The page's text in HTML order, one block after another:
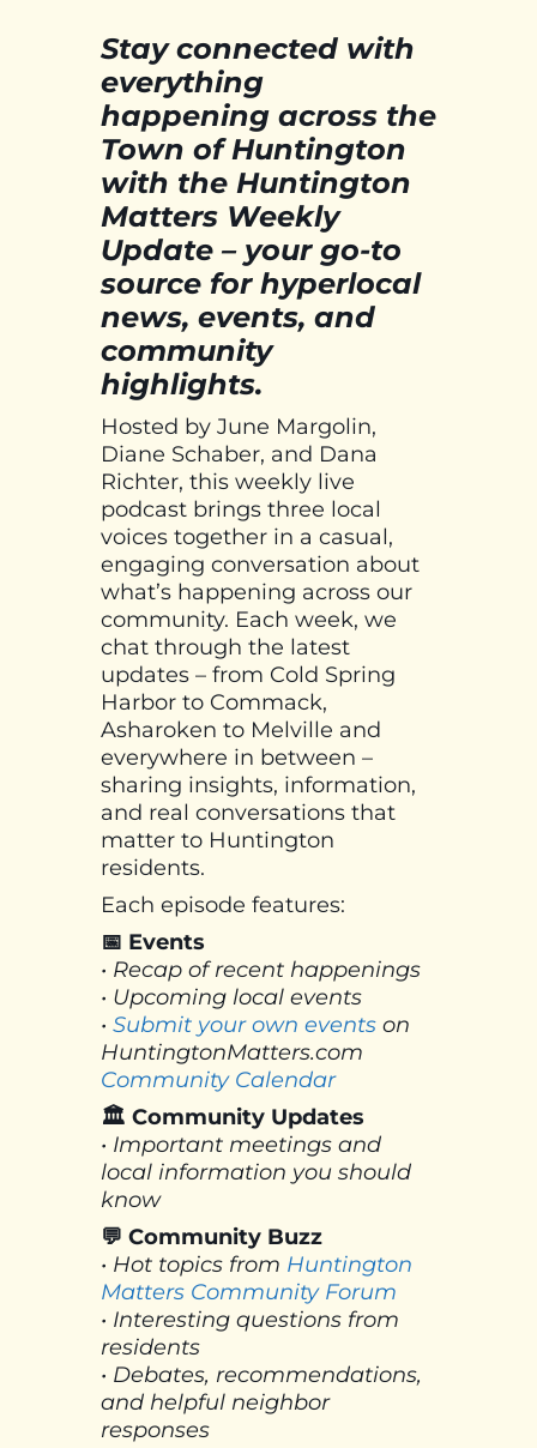
Stay connected with
everything
happening across the
Town of Huntington
with the Huntington
Matters Weekly
Update – your go-to
source for hyperlocal
news, events, and
community
highlights.
Hosted by June Margolin,
Diane Schaber, and Dana
Richter, this weekly live
podcast brings three local
voices together in a casual,
engaging conversation about
what’s happening across our
community. Each week, we
chat through the latest
updates – from Cold Spring
Harbor to Commack,
Asharoken to Melville and
everywhere in between –
sharing insights, information,
and real conversations that
matter to Huntington
residents.
Each episode features:
📅 Events
• Recap of recent happenings
• Upcoming local events
• Submit your own events on
HuntingtonMatters.com
Community Calendar
🏛 Community Updates
• Important meetings and
local information you should
know
💬 Community Buzz
• Hot topics from Huntington
Matters Community Forum
• Interesting questions from
residents
• Debates, recommendations,
and helpful neighbor
responses